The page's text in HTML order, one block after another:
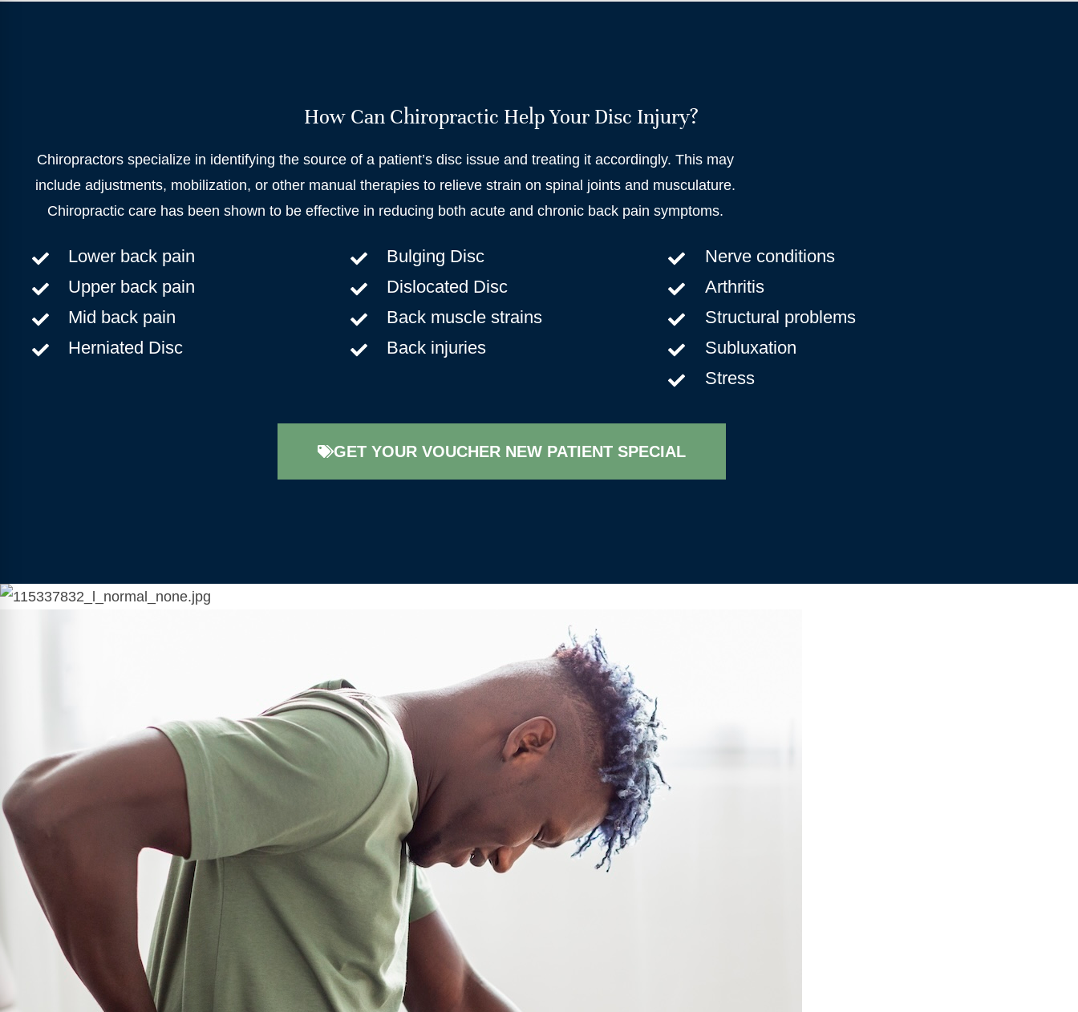
How Can Chiropractic Help Your Disc Injury?
Chiropractors specialize in identifying the source of a patient’s disc issue and treating it accordingly. This may
include adjustments, mobilization, or other manual therapies to relieve strain on spinal joints and musculature.
Chiropractic care has been shown to be effective in reducing both acute and chronic back pain symptoms.
Lower back pain
Upper back pain
Mid back pain
Herniated Disc
Bulging Disc
Dislocated Disc
Back muscle strains
Back injuries
Nerve conditions
Arthritis
Structural problems
Subluxation
Stress
GET YOUR VOUCHER NEW PATIENT SPECIAL